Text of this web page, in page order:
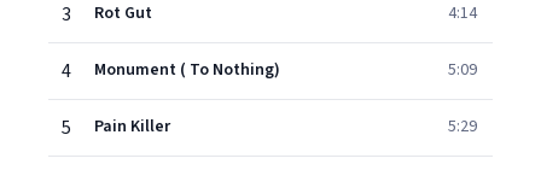
3 Rot Gut 4:14
4 Monument ( To Nothing) 5:09
5 Pain Killer 5:29